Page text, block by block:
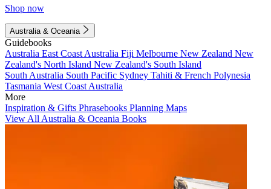
Shop now
Australia & Oceania
Guidebooks
Australia East Coast Australia Fiji Melbourne New Zealand New
Zealand's North Island New Zealand's South Island
South Australia South Pacific Sydney Tahiti & French Polynesia
Tasmania West Coast Australia
More
Inspiration & Gifts Phrasebooks Planning Maps
View All Australia & Oceania Books